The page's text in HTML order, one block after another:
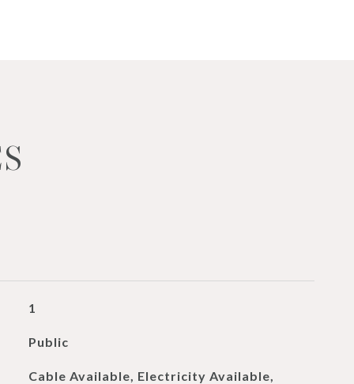
1
Public
Cable Available, Electricity Available,